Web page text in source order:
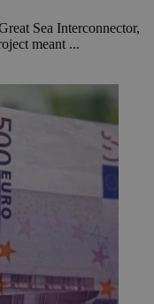
Sea Interconnector,
meant ...